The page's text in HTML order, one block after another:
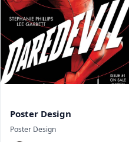
Poster Design
Poster Design